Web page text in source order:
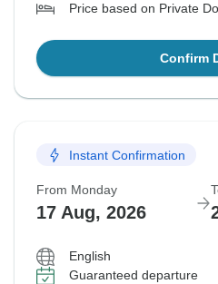
Price based on Private
Confirm
Instant Confirmation
From Monday
17 Aug, 2026
English
Guaranteed departure